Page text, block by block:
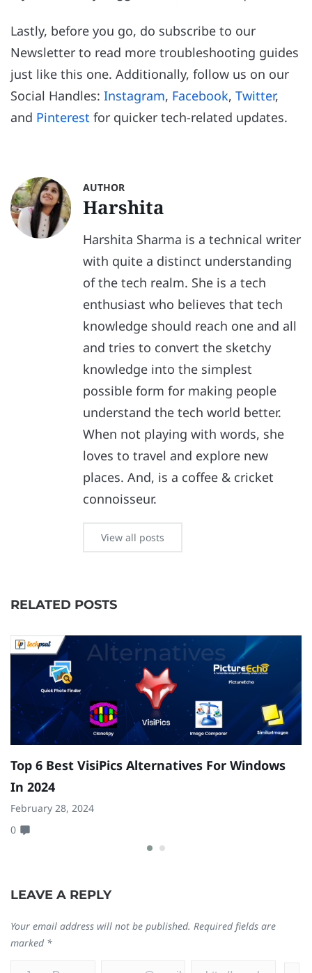
Lastly, before you go, do subscribe to our
Newsletter to read more troubleshooting guides
just like this one. Additionally, follow us on our
Social Handles: Instagram, Facebook, Twitter,
and Pinterest for quicker tech-related updates.
AUTHOR
Harshita
Harshita Sharma is a technical writer
with quite a distinct understanding
of the tech realm. She is a tech
enthusiast who believes that tech
knowledge should reach one and all
and tries to convert the sketchy
knowledge into the simplest
possible form for making people
understand the tech world better.
When not playing with words, she
loves to travel and explore new
places. And, is a coffee & cricket
connoisseur.
View all posts
RELATED POSTS
Top 6 Best VisiPics Alternatives For Windows
In 2024
February 28, 2024
0
LEAVE A REPLY
Your email address will not be published. Required fields are
marked *